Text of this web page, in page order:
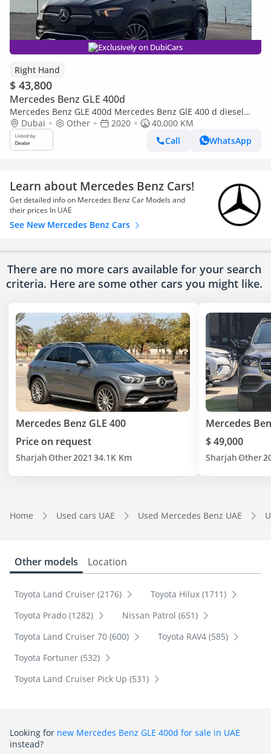
Exclusively on DubiCars
Right Hand
$ 43,800
Mercedes Benz GLE 400d
Mercedes Benz GLE 400d Mercedes Benz GlE 400 d diesel
engine (Export only)
Dubai Other 2020
40,000 KM
Call
WhatsApp
Learn about Mercedes Benz Cars!
Get detailed info on Mercedes Benz Car Models and
their prices In UAE
See New Mercedes Benz Cars
There are no more cars available for your search
criteria. Here are some other cars you might like.
Mercedes Benz GLE 400
Price on request
Sharjah Other2021 34.1K Km
Mercedes
$ 49,000
Sharjah Other
Home Used cars UAE Used Mercedes Benz UAE
Other models Location
Toyota Land Cruiser (2176)
Toyota Hilux (1711)
Toyota Prado (1282)
Nissan Patrol (651)
Toyota Land Cruiser 70 (600)
Toyota RAV4 (585)
Toyota Fortuner (532)
Toyota Land Cruiser Pick Up (531)
Looking for new Mercedes Benz GLE 400d for sale in UAE
instead?